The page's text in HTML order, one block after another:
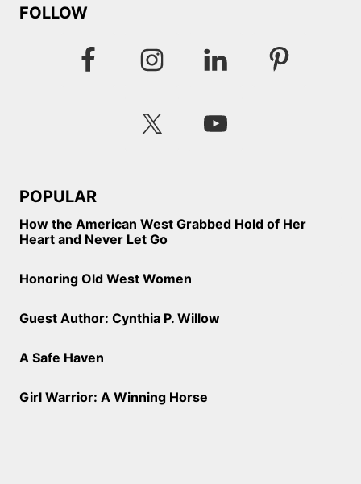
FOLLOW
POPULAR
How the American West Grabbed Hold of Her
Heart and Never Let Go
Honoring Old West Women
Guest Author: Cynthia P. Willow
A Safe Haven
Girl Warrior: A Winning Horse